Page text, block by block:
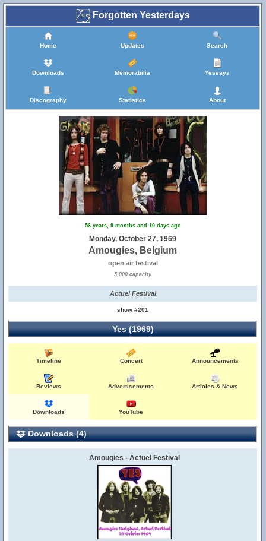
Forgotten Yesterdays
Home Updates Search
Downloads Memorabilia Yessays
Discography Statistics About
56 years, 9 months and 10 days ago
Monday, October 27, 1969
Amougies, Belgium
open air festival
5,000 capacity
Actuel Festival
show #201
Yes (1969)
Timeline Concert Announcements
Reviews Advertisements Articles & News
Downloads YouTube
Downloads (4)
Amougies - Actuel Festival